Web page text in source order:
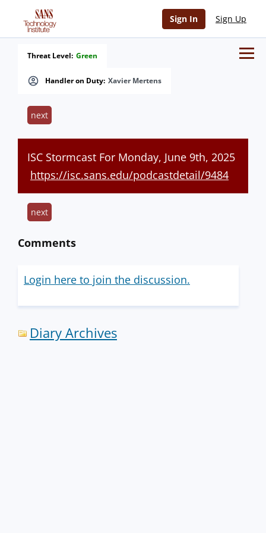
Sign In Sign Up
Handler on Duty: Xavier Mertens
Threat Level: Green
next
ISC Stormcast For Monday, June 9th, 2025
https://isc.sans.edu/podcastdetail/9484
next
Comments
Login here to join the discussion.
Diary Archives